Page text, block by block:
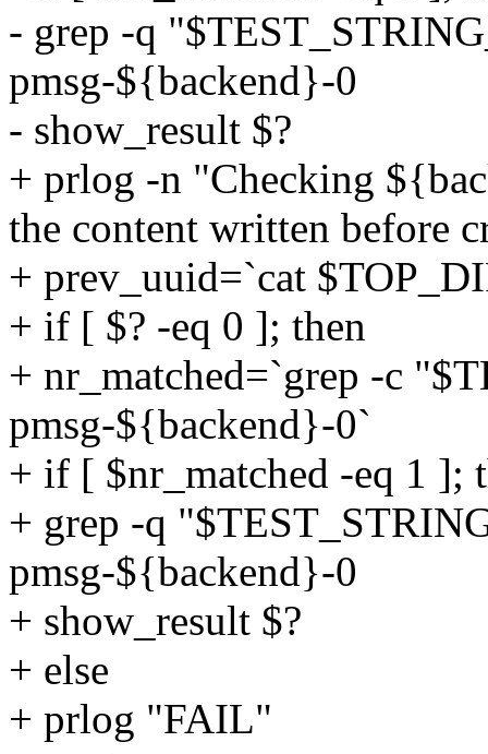
- grep -q
pmsg-${backend}-0
- show_result $?
+ prlog -n "Checking
the content written before
+ prev_uuid=`cat
+ if [ $? -eq 0 ]; then
+ nr_matched=`grep -c
pmsg-${backend}-0`
+ if [ $nr_matched -eq 1 ];
+ grep -q
pmsg-${backend}-0
+ show_result $?
+ else
+ prlog "FAIL"